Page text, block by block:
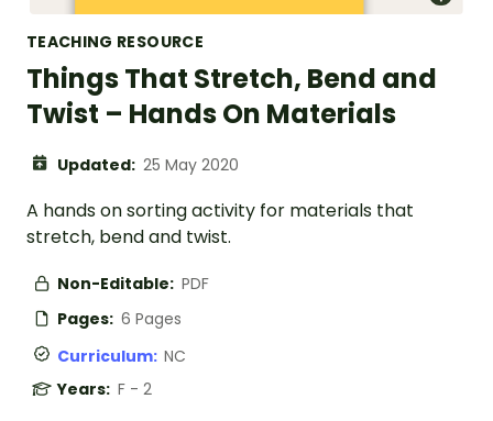
TEACHING RESOURCE
Things That Stretch, Bend and
Twist – Hands On Materials
Updated: 25 May 2020
A hands on sorting activity for materials that
stretch, bend and twist.
Non-Editable: PDF
Pages: 6 Pages
Curriculum: NC
Years: F - 2